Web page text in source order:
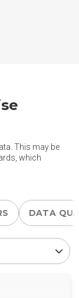
This may be
which
DATA